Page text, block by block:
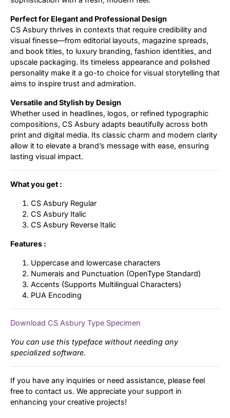
Perfect for Elegant and Professional Design
CS Asbury thrives in contexts that require credibility and
visual finesse—from editorial layouts, magazine spreads,
and book titles, to luxury branding, fashion identities, and
upscale packaging. Its timeless appearance and polished
personality make it a go-to choice for visual storytelling that
aims to inspire trust and admiration.
Versatile and Stylish by Design
Whether used in headlines, logos, or refined typographic
compositions, CS Asbury adapts beautifully across both
print and digital media. Its classic charm and modern clarity
allow it to elevate a brand’s message with ease, ensuring
lasting visual impact.
What you get :
CS Asbury Regular
CS Asbury Italic
CS Asbury Reverse Italic
Features :
Uppercase and lowercase characters
Numerals and Punctuation (OpenType Standard)
Accents (Supports Multilingual Characters)
PUA Encoding
Download CS Asbury Type Specimen
You can use this typeface without needing any
specialized software.
If you have any inquiries or need assistance, please feel
free to contact us. We appreciate your support in
enhancing your creative projects!